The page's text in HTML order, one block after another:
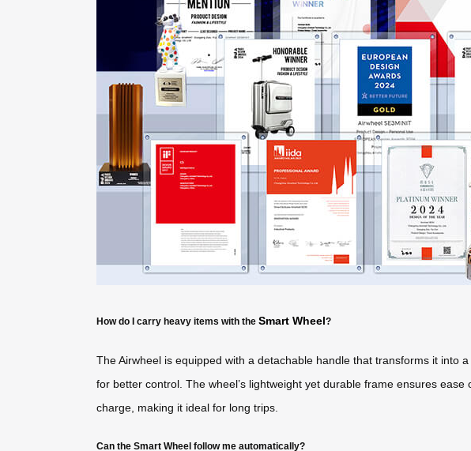
How do I carry heavy items with the Smart Wheel?
The Airwheel is equipped with a detachable handle that transforms it into
for better control. The wheel’s lightweight yet durable frame ensures
charge, making it ideal for long trips.
Can the Smart Wheel follow me automatically?